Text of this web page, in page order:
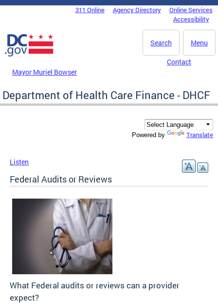
Skip to main content
DC Agency Top Menu311 Online Agency Directory
Online Services
Accessibility
Menu
Search
Mayor Muriel Bowser
Contact
Department of Health Care Finance - DHCF
Powered by Translate
Listen
Federal Audits or Reviews
What Federal audits or reviews can a provider
expect?